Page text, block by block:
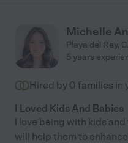
Michelle
Playa del Rey,
5 years
Hired by 0 families in
I Loved Kids And Babies
I love being with kids
will help them to